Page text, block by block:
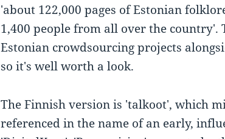
'about 122,000 pages of Estonian
1,400 people from all over the country'.
Estonian crowdsourcing projects
so it's well worth a look.
The Finnish version is 'talkoot', which
referenced in the name of an early,